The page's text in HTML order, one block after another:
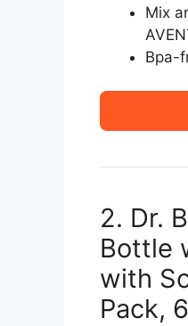
Mix
Bpa-
2. Dr.
Bottle
with
Pack,